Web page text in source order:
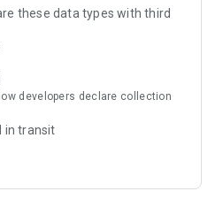
these data types with third
developers declare collection
in transit